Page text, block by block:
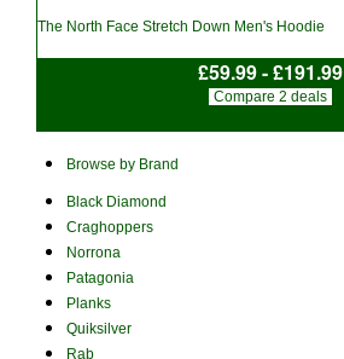
The North Face Stretch Down Men's Hoodie
£59.99 - £191.99
Compare 2 deals
Browse by Brand
Black Diamond
Craghoppers
Norrona
Patagonia
Planks
Quiksilver
Rab